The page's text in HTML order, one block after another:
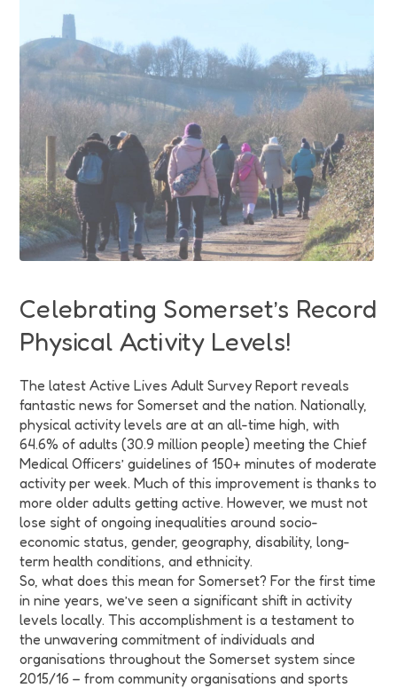
Jobs
Volunteering
Insights
Celebrating Somerset’s Record
Physical Activity Levels!
The latest Active Lives Adult Survey Report reveals
fantastic news for Somerset and the nation. Nationally,
physical activity levels are at an all-time high, with
64.6% of adults (30.9 million people) meeting the Chief
Medical Officers’ guidelines of 150+ minutes of moderate
activity per week. Much of this improvement is thanks to
more older adults getting active. However, we must not
lose sight of ongoing inequalities around socio-
economic status, gender, geography, disability, long-
term health conditions, and ethnicity.
So, what does this mean for Somerset? For the first time
in nine years, we’ve seen a significant shift in activity
levels locally. This accomplishment is a testament to
the unwavering commitment of individuals and
organisations throughout the Somerset system since
2015/16 – from community organisations and sports